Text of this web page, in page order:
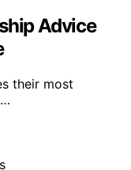
Advice
their most